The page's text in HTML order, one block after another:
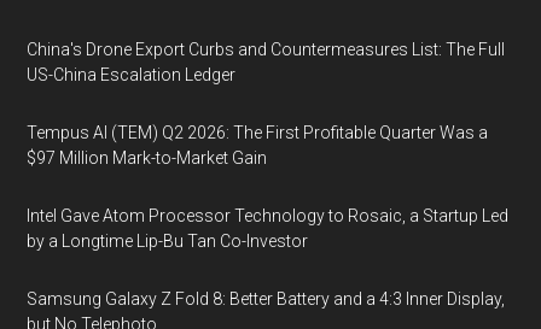
China's Drone Export Curbs and Countermeasures List: The Full
US-China Escalation Ledger
Tempus AI (TEM) Q2 2026: The First Profitable Quarter Was a
$97 Million Mark-to-Market Gain
Intel Gave Atom Processor Technology to Rosaic, a Startup Led
by a Longtime Lip-Bu Tan Co-Investor
Samsung Galaxy Z Fold 8: Better Battery and a 4:3 Inner Display,
but No Telephoto